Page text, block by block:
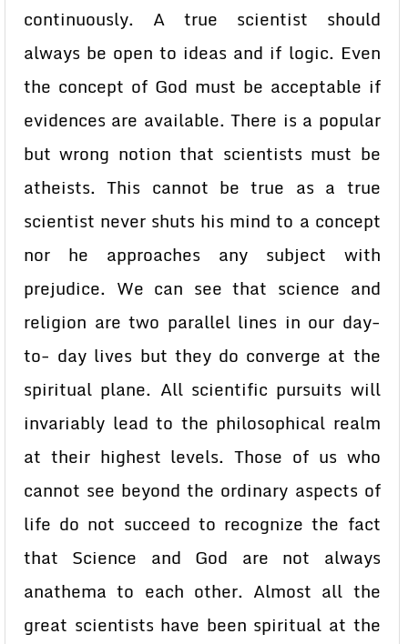
continuously. A true scientist should
always be open to ideas and if logic. Even
the concept of God must be acceptable if
evidences are available. There is a popular
but wrong notion that scientists must be
atheists. This cannot be true as a true
scientist never shuts his mind to a concept
nor he approaches any subject with
prejudice. We can see that science and
religion are two parallel lines in our day-
to- day lives but they do converge at the
spiritual plane. All scientific pursuits will
invariably lead to the philosophical realm
at their highest levels. Those of us who
cannot see beyond the ordinary aspects of
life do not succeed to recognize the fact
that Science and God are not always
anathema to each other. Almost all the
great scientists have been spiritual at the